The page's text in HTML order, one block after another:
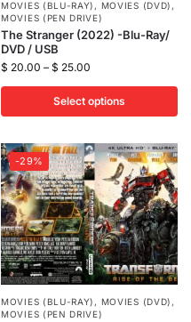
MOVIES (BLU-RAY) , MOVIES (DVD) ,
MOVIES (PEN DRIVE)
The Stranger (2022) -Blu-Ray/
DVD / USB
$ 20.00 – $ 25.00
Select options
-29%
MOVIES (BLU-RAY) , MOVIES (DVD) ,
MOVIES (PEN DRIVE)